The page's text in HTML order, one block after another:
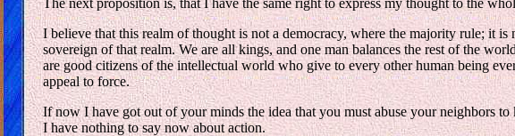
The next proposition is, that I have the same right to express my thought to the
I believe that this realm of thought is not a democracy, where the majority rule; it
sovereign of that realm. We are all kings, and one man balances the rest of the
are good citizens of the intellectual world who give to every other human being
appeal to force.
If now I have got out of your minds the idea that you must abuse your neighbors
I have nothing to say now about action.